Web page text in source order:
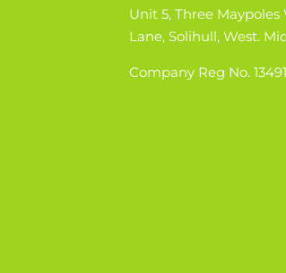
Unit 5, Three Maypoles
Lane, Solihull, West.
Company Reg No.